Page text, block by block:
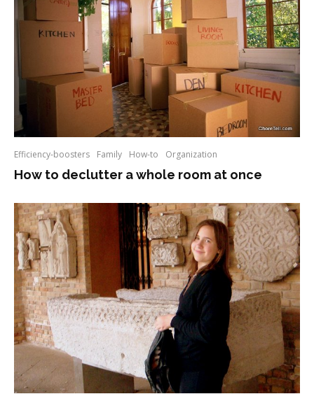
Efficiency-boosters Family How-to Organization
How to declutter a whole room at once